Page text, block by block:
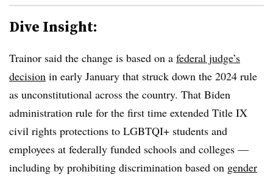
Dive Insight:
Trainor said the change is based on a federal judge’s
decision in early January that struck down the 2024 rule
as unconstitutional across the country. That Biden
administration rule for the first time extended Title IX
civil rights protections to LGBTQI+ students and
employees at federally funded schools and colleges —
including by prohibiting discrimination based on gender